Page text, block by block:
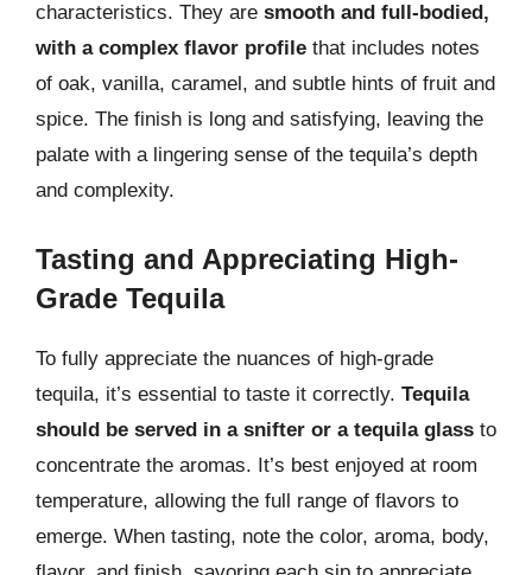
characteristics. They are smooth and full-bodied,
with a complex flavor profile that includes notes
of oak, vanilla, caramel, and subtle hints of fruit and
spice. The finish is long and satisfying, leaving the
palate with a lingering sense of the tequila’s depth
and complexity.
Tasting and Appreciating High-
Grade Tequila
To fully appreciate the nuances of high-grade
tequila, it’s essential to taste it correctly. Tequila
should be served in a snifter or a tequila glass to
concentrate the aromas. It’s best enjoyed at room
temperature, allowing the full range of flavors to
emerge. When tasting, note the color, aroma, body,